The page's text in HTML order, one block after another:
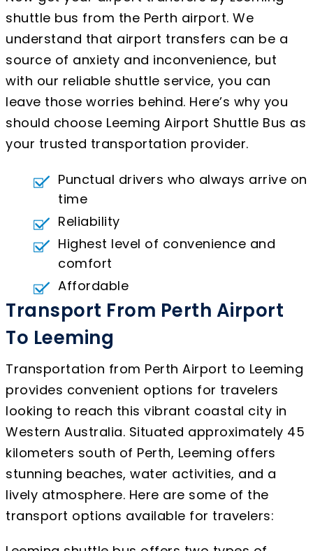
shuttle bus from the Perth airport. We
understand that airport transfers can be a
source of anxiety and inconvenience, but
with our reliable shuttle service, you can
leave those worries behind. Here’s why you
should choose Leeming Airport Shuttle Bus as
your trusted transportation provider.
Punctual drivers who always arrive on
time
Reliability
Highest level of convenience and
comfort
Affordable
Transport From Perth Airport
To Leeming
Transportation from Perth Airport to Leeming
provides convenient options for travelers
looking to reach this vibrant coastal city in
Western Australia. Situated approximately 45
kilometers south of Perth, Leeming offers
stunning beaches, water activities, and a
lively atmosphere. Here are some of the
transport options available for travelers: